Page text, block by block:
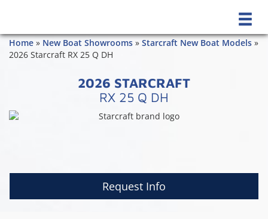
Home » New Boat Showrooms » Starcraft New Boat Models »
2026 Starcraft RX 25 Q DH
2026 STARCRAFT
RX 25 Q DH
Request Info